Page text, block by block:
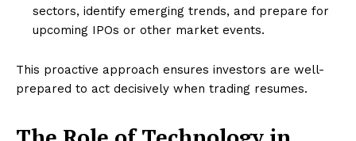
sectors, identify emerging trends, and prepare for
upcoming IPOs or other market events.
This proactive approach ensures investors are well-
prepared to act decisively when trading resumes.